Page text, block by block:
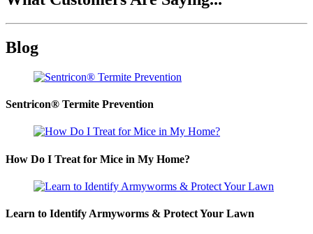
Blog
Sentricon® Termite Prevention
How Do I Treat for Mice in My Home?
Learn to Identify Armyworms & Protect Your Lawn